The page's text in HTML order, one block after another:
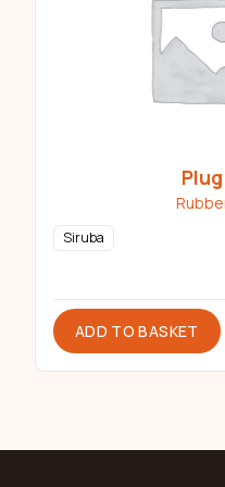
Plug
Siruba
ADD TO BASKET